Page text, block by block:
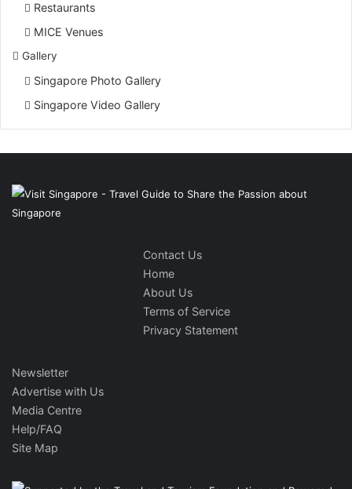
Restaurants
MICE Venues
Gallery
Singapore Photo Gallery
Singapore Video Gallery
Contact Us
Home
About Us
Terms of Service
Privacy Statement
Newsletter
Advertise with Us
Media Centre
Help/FAQ
Site Map